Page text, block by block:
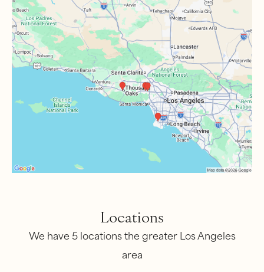
Locations
We have 5 locations the greater Los Angeles
area